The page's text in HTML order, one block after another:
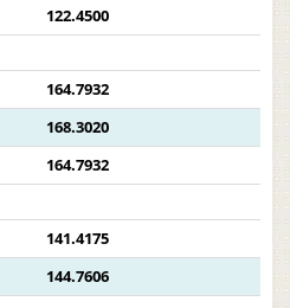
122.4500
164.7932
168.3020
164.7932
141.4175
144.7606